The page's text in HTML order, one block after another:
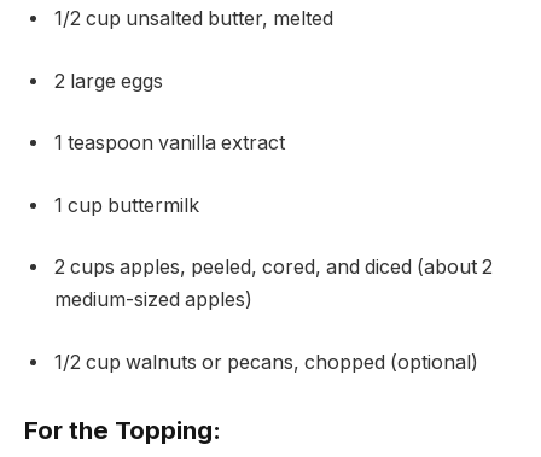
1/2 cup unsalted butter, melted
2 large eggs
1 teaspoon vanilla extract
1 cup buttermilk
2 cups apples, peeled, cored, and diced (about 2
medium-sized apples)
1/2 cup walnuts or pecans, chopped (optional)
For the Topping: